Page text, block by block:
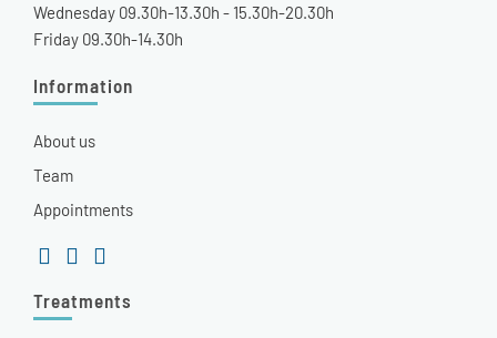
Information
About us
Team
Appointments
Treatments
Wednesday 09.30h-13.30h - 15.30h-20.30h
Friday 09.30h-14.30h